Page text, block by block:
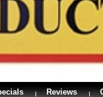
Reviews